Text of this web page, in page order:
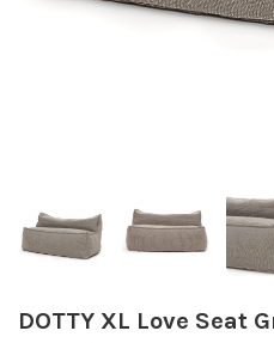
DOTTY XL Love Seat